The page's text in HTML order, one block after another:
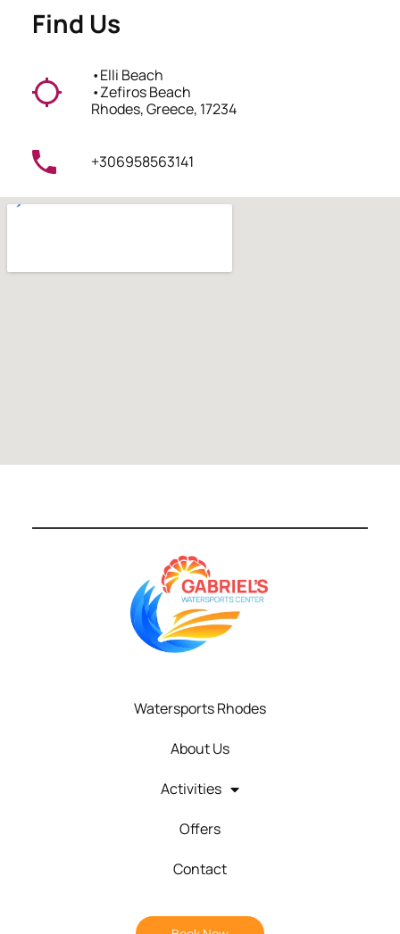
Find Us
•Elli Beach
•Zefiros Beach
Rhodes, Greece, 17234
+306958563141
Watersports Rhodes
About Us
Activities
Offers
Contact